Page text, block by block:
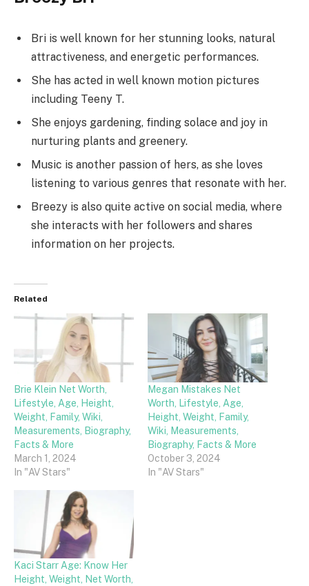
Bri is well known for her stunning looks, natural
attractiveness, and energetic performances.
She has acted in well known motion pictures
including Teeny T.
She enjoys gardening, finding solace and joy in
nurturing plants and greenery.
Music is another passion of hers, as she loves
listening to various genres that resonate with her.
Breezy is also quite active on social media, where
she interacts with her followers and shares
information on her projects.
Related
Brie Klein Net Worth,
Lifestyle, Age, Height,
Weight, Family, Wiki,
Measurements, Biography,
Facts & More
March 1, 2024
In "AV Stars"
Megan Mistakes Net
Worth, Lifestyle, Age,
Height, Weight, Family,
Wiki, Measurements,
Biography, Facts & More
October 3, 2024
In "AV Stars"
Kaci Starr Age: Know Her
Height, Weight, Net Worth,